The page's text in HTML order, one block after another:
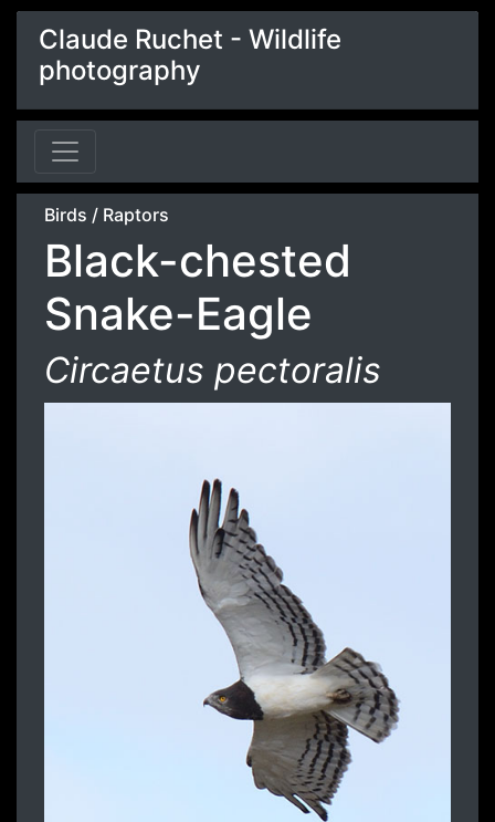
Claude Ruchet - Wildlife
photography
Birds / Raptors
Black-chested
Snake-Eagle
Circaetus pectoralis